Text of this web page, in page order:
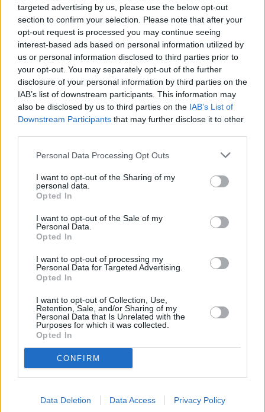
targeted advertising by us, please use the below opt-out
section to confirm your selection. Please note that after your
opt-out request is processed you may continue seeing
interest-based ads based on personal information utilized by
us or personal information disclosed to third parties prior to
your opt-out. You may separately opt-out of the further
disclosure of your personal information by third parties on the
IAB’s list of downstream participants. This information may
also be disclosed by us to third parties on the IAB’s List of
Downstream Participants that may further disclose it to other
Personal Data Processing Opt Outs
I want to opt-out of the Sharing of my
personal data.
Opted In
I want to opt-out of the Sale of my
Personal Data.
Opted In
I want to opt-out of processing my
Personal Data for Targeted Advertising.
Opted In
I want to opt-out of Collection, Use,
Retention, Sale, and/or Sharing of my
Personal Data that Is Unrelated with the
Purposes for which it was collected.
Opted In
CONFIRM
Data Deletion Data Access Privacy Policy
Alle Sender
Deutschland,1994
Details
und seinem Zwillingsbruder Esau im Land Kanaan. Wie auch seine